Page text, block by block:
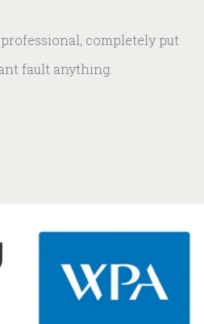
completely put
anything.